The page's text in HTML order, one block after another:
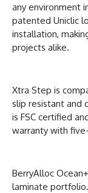
any environment
patented Uniclic
installation,
projects alike.
Xtra Step is
slip resistant and
is FSC certified
warranty with
BerryAlloc
laminate